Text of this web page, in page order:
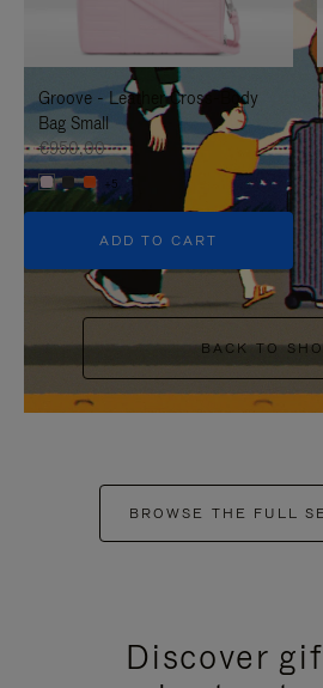
IT
UNMUTE
IT
Groove - Leather Cross-Body
Bag Small
€950,00
+5
ADD TO CART
BACK TO
BROWSE THE FULL
Discover